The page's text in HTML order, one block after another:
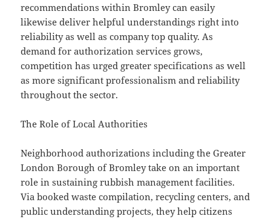
recommendations within Bromley can easily
likewise deliver helpful understandings right into
reliability as well as company top quality. As
demand for authorization services grows,
competition has urged greater specifications as well
as more significant professionalism and reliability
throughout the sector.
The Role of Local Authorities
Neighborhood authorizations including the Greater
London Borough of Bromley take on an important
role in sustaining rubbish management facilities.
Via booked waste compilation, recycling centers, and
public understanding projects, they help citizens